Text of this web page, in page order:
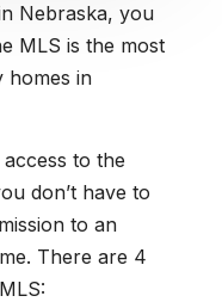
Nebraska, you
MLS is the most
homes in
to the
don’t have to
to an
There are 4